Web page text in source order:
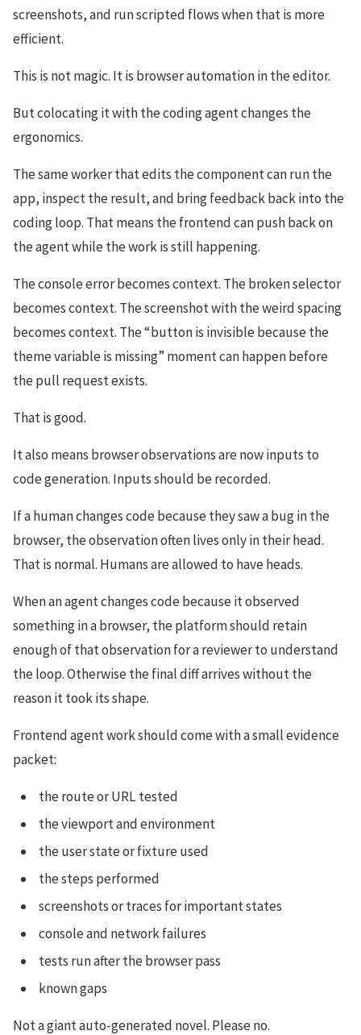
screenshots, and run scripted flows when that is more
efficient.
This is not magic. It is browser automation in the editor.
But colocating it with the coding agent changes the
ergonomics.
The same worker that edits the component can run the
app, inspect the result, and bring feedback back into the
coding loop. That means the frontend can push back on
the agent while the work is still happening.
The console error becomes context. The broken selector
becomes context. The screenshot with the weird spacing
becomes context. The “button is invisible because the
theme variable is missing” moment can happen before
the pull request exists.
That is good.
It also means browser observations are now inputs to
code generation. Inputs should be recorded.
If a human changes code because they saw a bug in the
browser, the observation often lives only in their head.
That is normal. Humans are allowed to have heads.
When an agent changes code because it observed
something in a browser, the platform should retain
enough of that observation for a reviewer to understand
the loop. Otherwise the final diff arrives without the
reason it took its shape.
Frontend agent work should come with a small evidence
packet:
the route or URL tested
the viewport and environment
the user state or fixture used
the steps performed
screenshots or traces for important states
console and network failures
tests run after the browser pass
known gaps
Not a giant auto-generated novel. Please no.